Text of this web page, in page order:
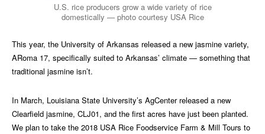
U.S. rice producers grow a wide variety of rice
domestically — photo courtesy USA Rice
This year, the University of Arkansas released a new jasmine variety,
ARoma 17, specifically suited to Arkansas’ climate — something that
traditional jasmine isn’t.
In March, Louisiana State University’s AgCenter released a new
Clearfield jasmine, CLJ01, and the first acres have just been planted.
We plan to take the 2018 USA Rice Foodservice Farm & Mill Tours to